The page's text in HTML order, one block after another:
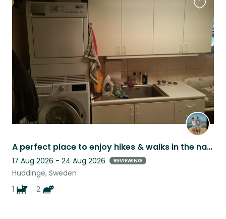
A perfect place to enjoy hikes & walks in the nature - just next to the city.
17 Aug 2026 - 24 Aug 2026 REVIEWING
Huddinge, Sweden
1
2
listing